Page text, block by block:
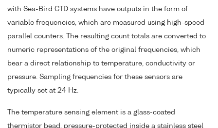
with Sea-Bird CTD systems have outputs in the form of
variable frequencies, which are measured using high-speed
parallel counters. The resulting count totals are converted to
numeric representations of the original frequencies, which
bear a direct relationship to temperature, conductivity or
pressure. Sampling frequencies for these sensors are
typically set at 24 Hz.
The temperature sensing element is a glass-coated
thermistor bead, pressure-protected inside a stainless steel